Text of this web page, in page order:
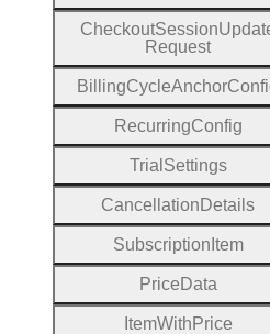
CheckoutSession
Request
BillingCycleAnchor
RecurringConfig
Trial Settings
Cancellation Details
Subscription Item
Price Data
ItemWith Price